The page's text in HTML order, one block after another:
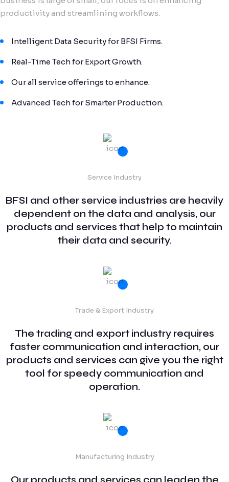
productivity and streamlining workflows.
Intelligent Data Security for BFSI Firms.
Real-Time Tech for Export Growth.
Our all service offerings to enhance.
Advanced Tech for Smarter Production.
Service Industry
BFSI and other service industries are heavily
dependent on the data and analysis, our
products and services that help to maintain
their data and security.
Trade & Export Industry
The trading and export industry requires
faster communication and interaction, our
products and services can give you the right
tool for speedy communication and
operation.
Manufacturing Industry